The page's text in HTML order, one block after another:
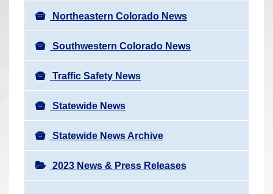
Northeastern Colorado News
Southwestern Colorado News
Traffic Safety News
Statewide News
Statewide News Archive
2023 News & Press Releases